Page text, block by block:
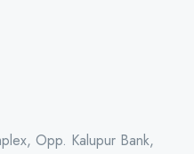
Opp. Kalupur Bank,